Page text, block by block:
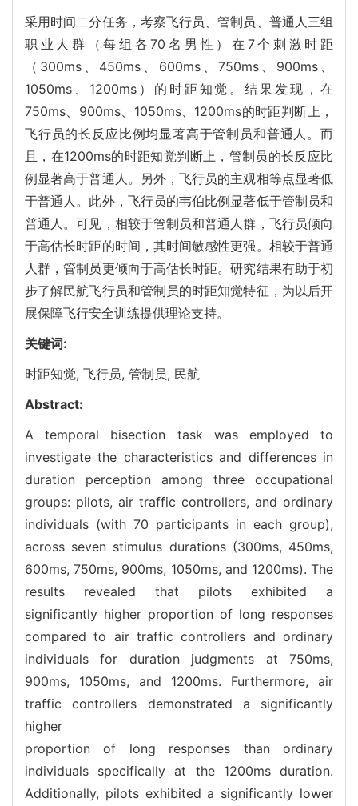
采用时间二分任务，考察飞行员、管制员、普通人三组
职业人群（每组各70名男性）在7个刺激时距
（300ms、450ms、600ms、750ms、900ms、
1050ms、1200ms）的时距知觉。结果发现，在
750ms、900ms、1050ms、1200ms的时距判断上，
飞行员的长反应比例均显著高于管制员和普通人。而
且，在1200ms的时距知觉判断上，管制员的长反应比
例显著高于普通人。另外，飞行员的主观相等点显著低
于普通人。此外，飞行员的韦伯比例显著低于管制员和
普通人。可见，相较于管制员和普通人群，飞行员倾向
于高估长时距的时间，其时间敏感性更强。相较于普通
人群，管制员更倾向于高估长时距。研究结果有助于初
步了解民航飞行员和管制员的时距知觉特征，为以后开
展保障飞行安全训练提供理论支持。
关键词:
时距知觉, 飞行员, 管制员, 民航
Abstract:
A temporal bisection task was employed to
investigate the characteristics and differences in
duration perception among three occupational
groups: pilots, air traffic controllers, and ordinary
individuals (with 70 participants in each group),
across seven stimulus durations (300ms, 450ms,
600ms, 750ms, 900ms, 1050ms, and 1200ms). The
results revealed that pilots exhibited a
significantly higher proportion of long responses
compared to air traffic controllers and ordinary
individuals for duration judgments at 750ms,
900ms, 1050ms, and 1200ms. Furthermore, air
traffic controllers demonstrated a significantly
higher
proportion of long responses than ordinary
individuals specifically at the 1200ms duration.
Additionally, pilots exhibited a significantly lower